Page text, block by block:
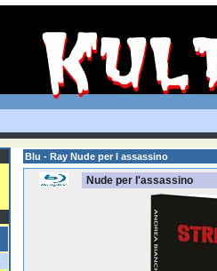
Blu - Ray Nude per l assassino
Nude per l'assassino